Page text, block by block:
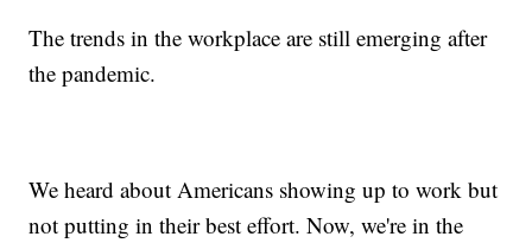
The trends in the workplace are still emerging after
the pandemic.
We heard about Americans showing up to work but
not putting in their best effort. Now, we're in the